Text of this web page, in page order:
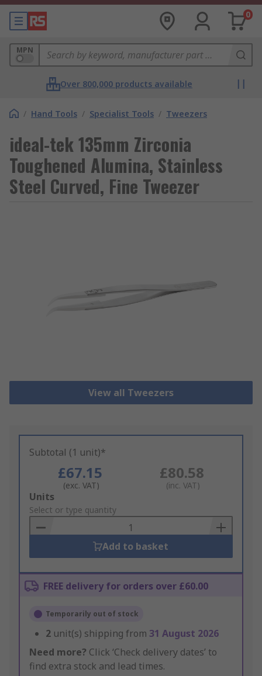
0
MPN
Over 800,000 products available
/ Hand Tools / Specialist Tools / Tweezers
ideal-tek 135mm Zirconia
Toughened Alumina, Stainless
Steel Curved, Fine Tweezer
View all Tweezers
Subtotal (1 unit)*
£67.15
(exc. VAT)
£80.58
(inc. VAT)
Add
to
Basket
Units
Select or type quantity
Add to basket
FREE delivery for orders over £60.00
Temporarily out of stock
2 unit(s) shipping from 31 August 2026
Need more? Click ‘Check delivery dates’ to
find extra stock and lead times.